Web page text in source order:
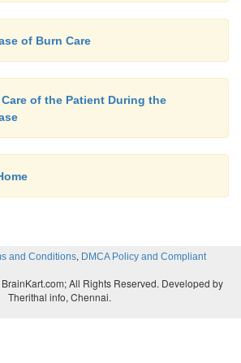
of Burn Care
of the Patient During the
and Conditions, DMCA Policy and Compliant
All Rights Reserved. Developed by
Therithal info, Chennai.